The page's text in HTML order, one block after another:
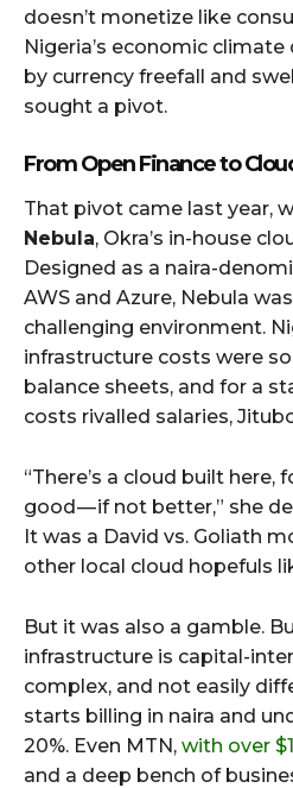
doesn’t monetize like
Nigeria’s economic
by currency freefall and
sought a pivot.
From Open Finance to
That pivot came last year,
Nebula, Okra’s in-house
Designed as a naira-
AWS and Azure, Nebula
challenging environment.
infrastructure costs were
balance sheets, and for a
costs rivalled salaries,
“There’s a cloud built here,
good — if not better,” she
It was a David vs. Goliath
other local cloud hopefuls
But it was also a gamble.
infrastructure is capital-
complex, and not easily
starts billing in naira and
20%. Even MTN, with over
and a deep bench of